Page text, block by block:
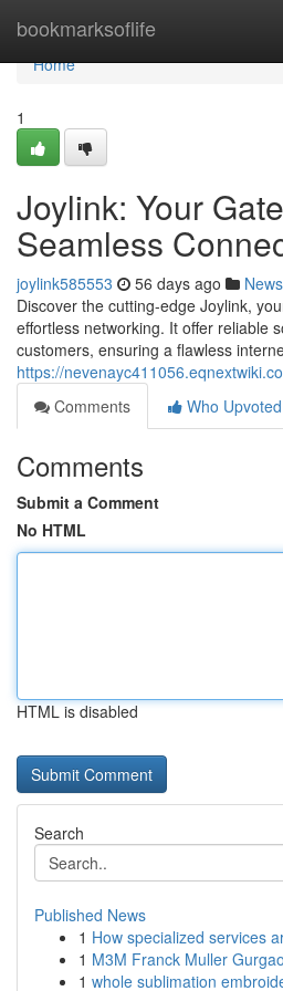
bookmarksoflife
Home
Home
1
Joylink: Your
Seamless
joylink585553 56 days ago News
Discover the cutting-edge Joylink,
effortless networking. It offer reliable
customers, ensuring a flawless
https://
Comments
Who Upvoted
Comments
Submit a Comment
No HTML
HTML is disabled
Search
Published News
1 How specialized services
1 M3M Franck Muller
1 whole sublimation